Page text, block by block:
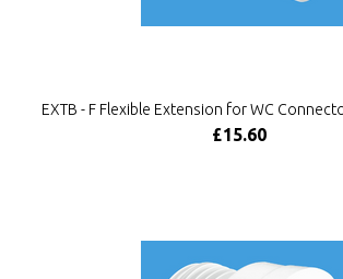
EXTB - F Flexible Extension for WC
£15.60